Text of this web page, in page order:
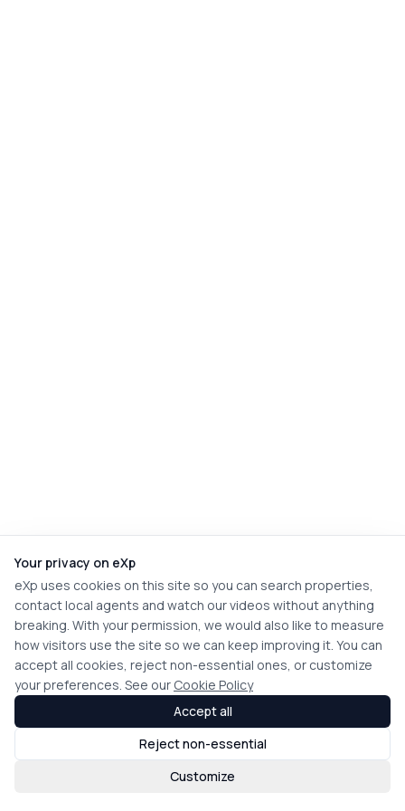
Your privacy on eXp
eXp uses cookies on this site so you can search properties,
contact local agents and watch our videos without anything
breaking. With your permission, we would also like to measure
how visitors use the site so we can keep improving it. You can
accept all cookies, reject non-essential ones, or customize
your preferences. See our Cookie Policy
Customize
Reject non-essential
Accept all